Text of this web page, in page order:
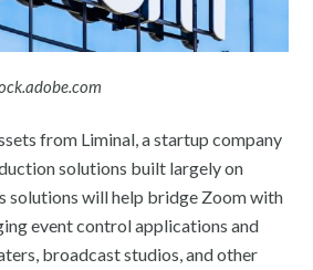
from Liminal, a startup company
solutions built largely on
solutions will help bridge Zoom with
event control applications and
broadcast studios, and other